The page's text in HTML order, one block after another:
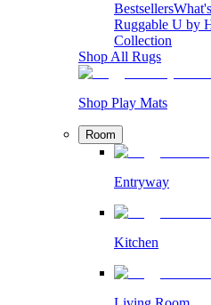
Bestsellers
Ruggable U by
Collection
Shop All Rugs
Shop Play Mats
Room
Entryway
Kitchen